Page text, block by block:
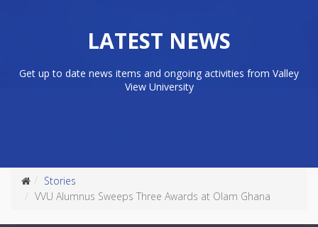
LATEST NEWS
Get up to date news items and ongoing activities from Valley
View University
Stories
VVU Alumnus Sweeps Three Awards at Olam Ghana